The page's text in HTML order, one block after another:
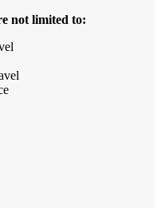
not limited to: